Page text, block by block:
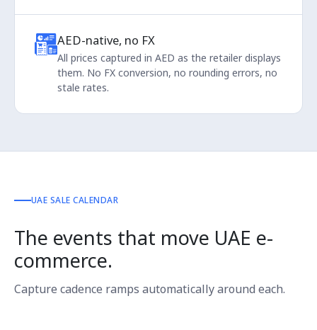
AED-native, no FX
All prices captured in AED as the retailer displays
them. No FX conversion, no rounding errors, no
stale rates.
UAE SALE CALENDAR
The events that move UAE e-
commerce.
Capture cadence ramps automatically around each.